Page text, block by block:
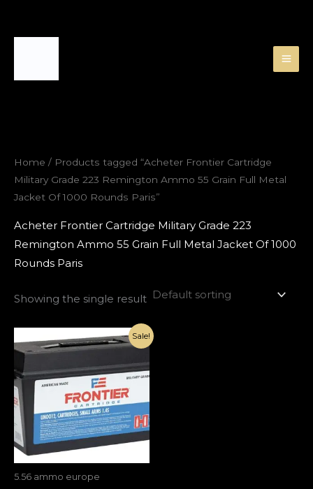
Home / Products tagged “Acheter Frontier Cartridge
Military Grade 223 Remington Ammo 55 Grain Full Metal
Jacket Of 1000 Rounds Paris”
Acheter Frontier Cartridge Military Grade 223
Remington Ammo 55 Grain Full Metal Jacket Of 1000
Rounds Paris
Showing the single result
Sale!
5.56 ammo europe
price
€600.00.
Current
price
€320.00.